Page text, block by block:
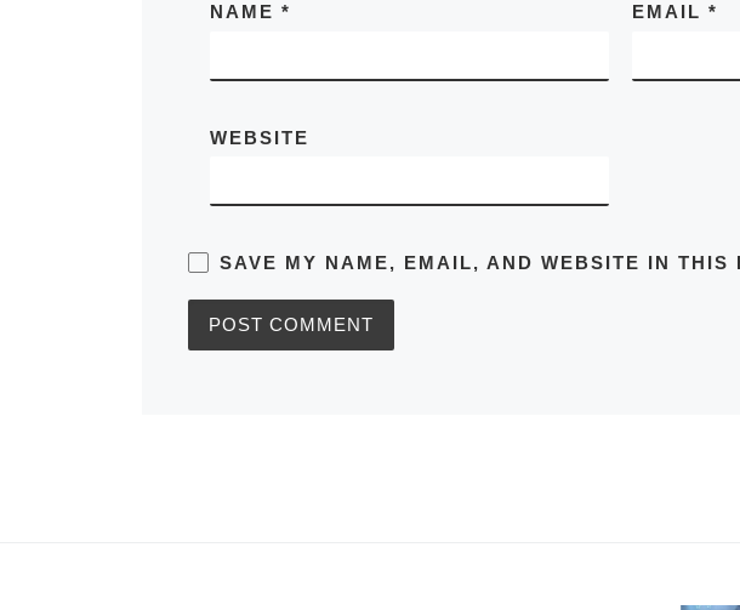
NAME* EMAIL *
WEBSITE
SAVE MY NAME, EMAIL, AND WEBSITE IN THIS